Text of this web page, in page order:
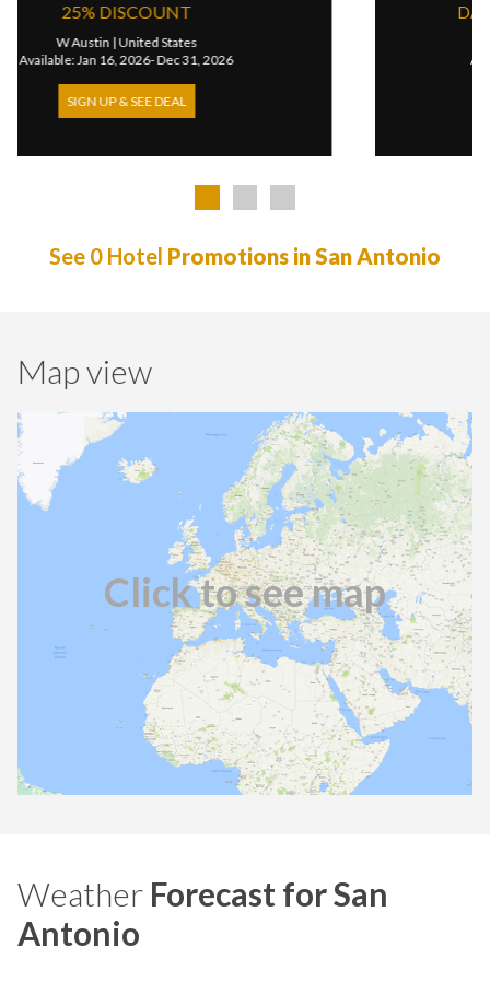
25% DISCOUNT
W Austin
Available: Jan 16, 2026- Dec 31, 2026
SIGN UP & SEE DEAL
See 0 Hotel Promotions in San Antonio
Map view
Click to see map
Weather Forecast for San
Antonio